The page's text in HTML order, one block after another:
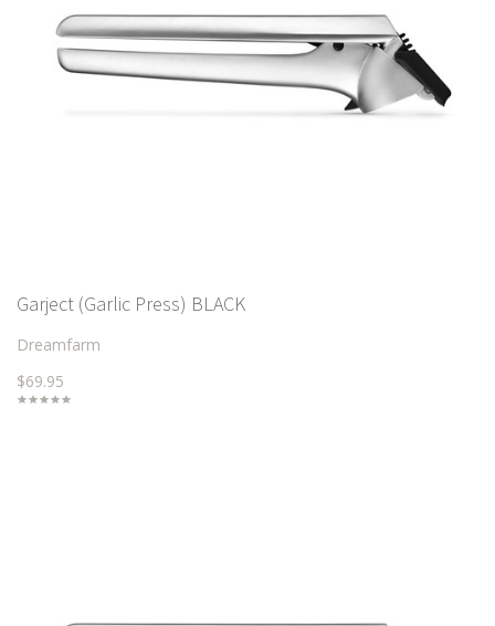
Garject (Garlic Press) BLACK
Dreamfarm
$69.95